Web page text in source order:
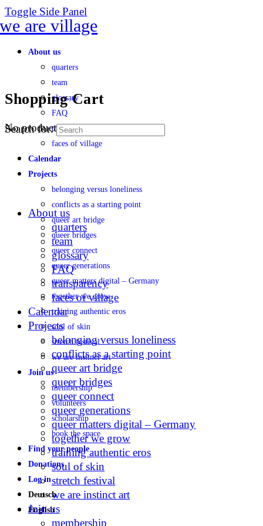
Toggle Side Panel
About us
quarters
team
glossary
FAQ
transparency
faces of village
Calendar
Projects
belonging versus loneliness
conflicts as a starting point
queer art bridge
queer bridges
queer connect
queer generations
queer matters digital – Germany
together we grow
training authentic eros
soul of skin
stretch festival
we are instinct art
Join us
membership
volunteers
scholarship
book the space
Find your people
Donations
Log in
Deutsch
English
Shopping Cart
No products in the cart.
Search for:
About us
quarters
team
glossary
FAQ
transparency
faces of village
Calendar
Projects
belonging versus loneliness
conflicts as a starting point
queer art bridge
queer bridges
queer connect
queer generations
queer matters digital – Germany
together we grow
training authentic eros
soul of skin
stretch festival
we are instinct art
Join us
membership